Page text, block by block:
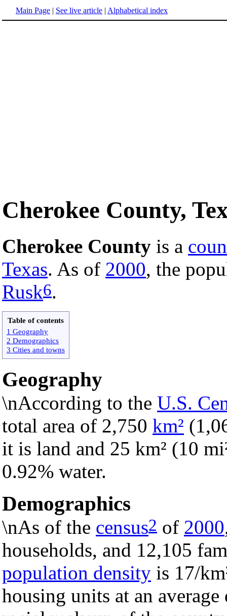
Main Page | See live article | Alphabetical index
Cherokee County,
Cherokee County is a
Texas. As of 2000, the
Rusk6.
Table of contents
1 Geography
2 Demographics
3 Cities and towns
Geography
\nAccording to the U.S.
total area of 2,750 km²
it is land and 25 km² (10
0.92% water.
Demographics
\nAs of the census2 of 2000
households, and 12,105
population density is 17/
housing units at an